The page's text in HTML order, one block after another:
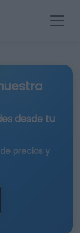
desde tu
precios y